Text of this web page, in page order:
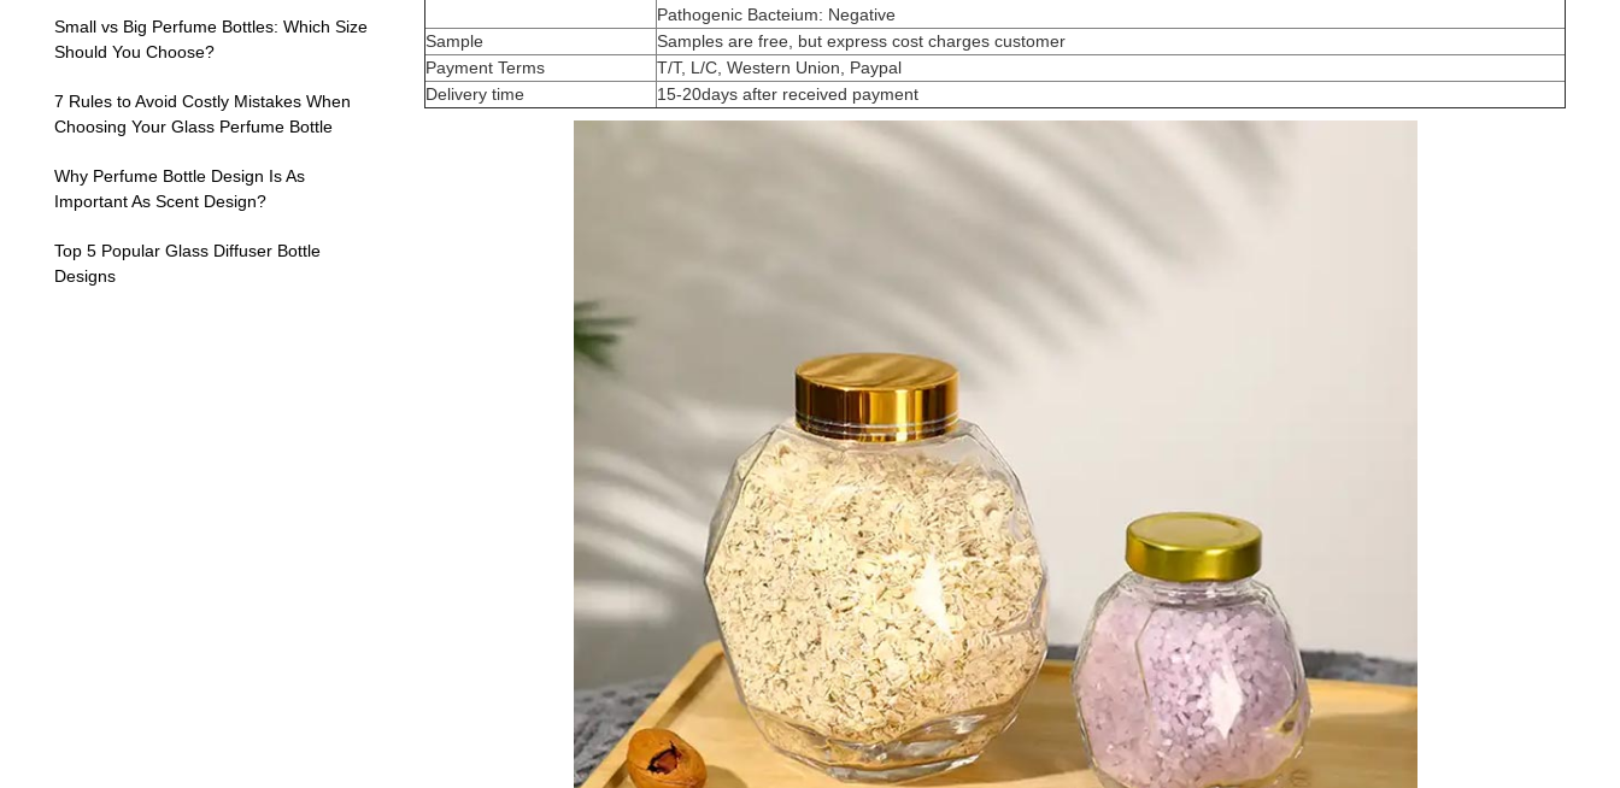
Small vs Big Perfume Bottles: Which Size
Should You Choose?
7 Rules to Avoid Costly Mistakes When
Choosing Your Glass Perfume Bottle
Why Perfume Bottle Design Is As
Important As Scent Design?
Top 5 Popular Glass Diffuser Bottle
Designs
Pathogenic Bacteium: Negative
Sample
Samples are free, but express cost charges customer
Payment Terms
T/T, L/C, Western Union, Paypal
Delivery time
15-20days after received payment